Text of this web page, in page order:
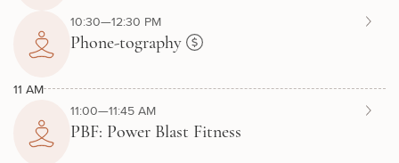
10:30—12:30 PM
Phone-tography
11 AM
11:00—11:45 AM
PBF: Power Blast Fitness